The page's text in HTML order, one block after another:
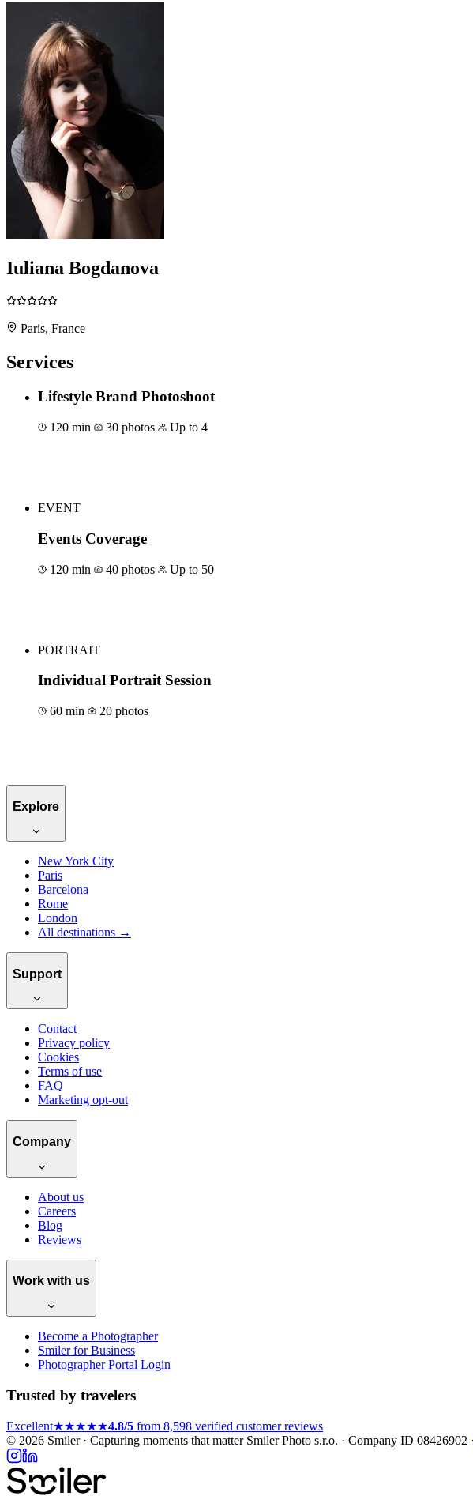
Iuliana Bogdanova
Paris, France
Services
Lifestyle Brand Photoshoot
120 min 30 photos Up to 4
EVENT
Events Coverage
120 min 40 photos Up to 50
PORTRAIT
Individual Portrait Session
60 min 20 photos
Explore
New York City
Paris
Barcelona
Rome
London
All destinations →
Support
Contact
Privacy policy
Cookies
Terms of use
FAQ
Marketing opt-out
Company
About us
Careers
Blog
Reviews
Work with us
Become a Photographer
Smiler for Business
Photographer Portal Login
Trusted by travelers
Excellent★★★★★4.8/5 from 8,598 verified customer reviews
© 2026 Smiler · Capturing moments that matterSmiler Photo s.r.o. · Company ID 08426902 ·